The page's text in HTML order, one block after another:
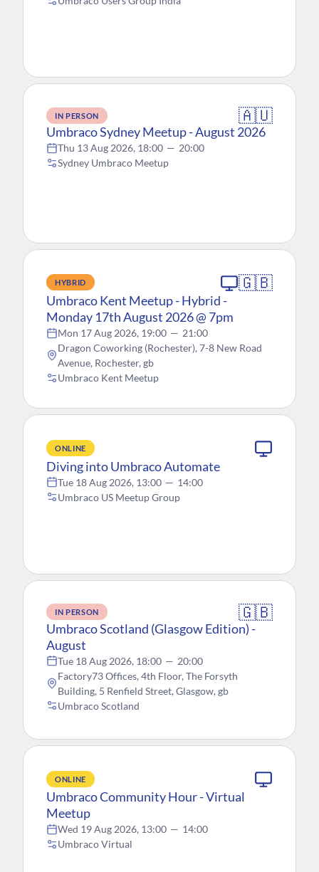
IN PERSON 🇦🇺
Umbraco Sydney Meetup - August 2026
Thu 13 Aug 2026, 18:00 — 20:00
Sydney Umbraco Meetup
HYBRID 🇬🇧
Umbraco Kent Meetup - Hybrid -
Monday 17th August 2026 @ 7pm
Mon 17 Aug 2026, 19:00 — 21:00
Dragon Coworking (Rochester), 7-8 New Road
Avenue, Rochester, gb
Umbraco Kent Meetup
ONLINE
Diving into Umbraco Automate
Tue 18 Aug 2026, 13:00 — 14:00
Umbraco US Meetup Group
IN PERSON 🇬🇧
Umbraco Scotland (Glasgow Edition) -
August
Tue 18 Aug 2026, 18:00 — 20:00
Factory73 Offices, 4th Floor, The Forsyth
Building, 5 Renfield Street, Glasgow, gb
Umbraco Scotland
ONLINE
Umbraco Community Hour - Virtual
Meetup
Wed 19 Aug 2026, 13:00 — 14:00
Umbraco Virtual